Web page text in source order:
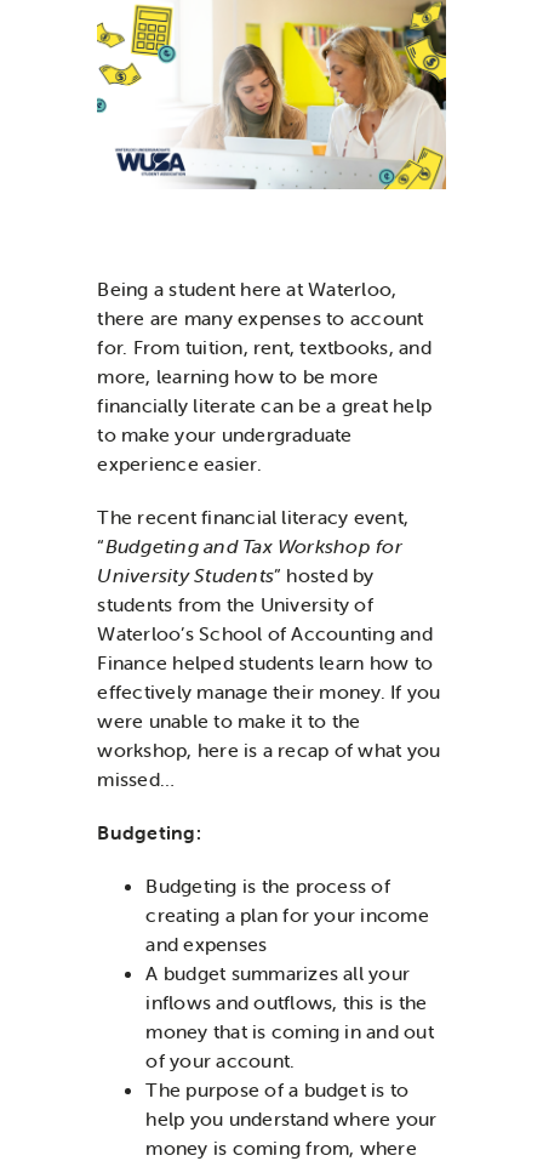
News & Updates
Services
Being a student here at Waterloo,
there are many expenses to account
for. From tuition, rent, textbooks, and
more, learning how to be more
financially literate can be a great help
to make your undergraduate
experience easier.
The recent financial literacy event,
“Budgeting and Tax Workshop for
University Students” hosted by
students from the University of
Waterloo’s School of Accounting and
Finance helped students learn how to
effectively manage their money. If you
were unable to make it to the
workshop, here is a recap of what you
missed…
Budgeting:
Budgeting is the process of
creating a plan for your income
and expenses
A budget summarizes all your
inflows and outflows, this is the
money that is coming in and out
of your account.
The purpose of a budget is to
help you understand where your
money is coming from, where